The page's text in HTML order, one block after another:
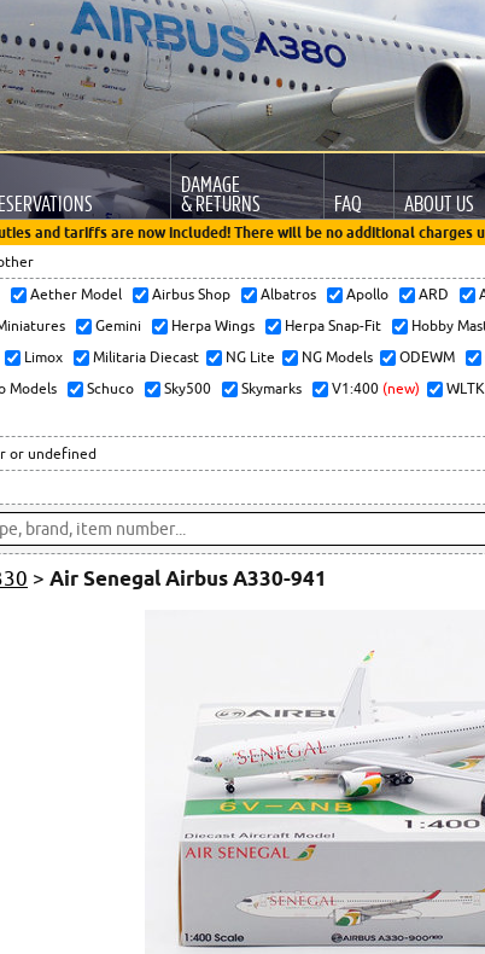
DAMAGE
& RETURNS FAQ ABOUT US
and tariffs are now included! There will be no additional charges
Aether Model Airbus Shop Albatros Apollo ARD
Gemini Herpa Wings Herpa Snap-Fit Hobby
Limox
Militaria Diecast NG Lite NG Models ODEWM
Models
Schuco Sky500 Skymarks V1:400 (new) WLTK
or undefined
> Air Senegal Airbus A330-941